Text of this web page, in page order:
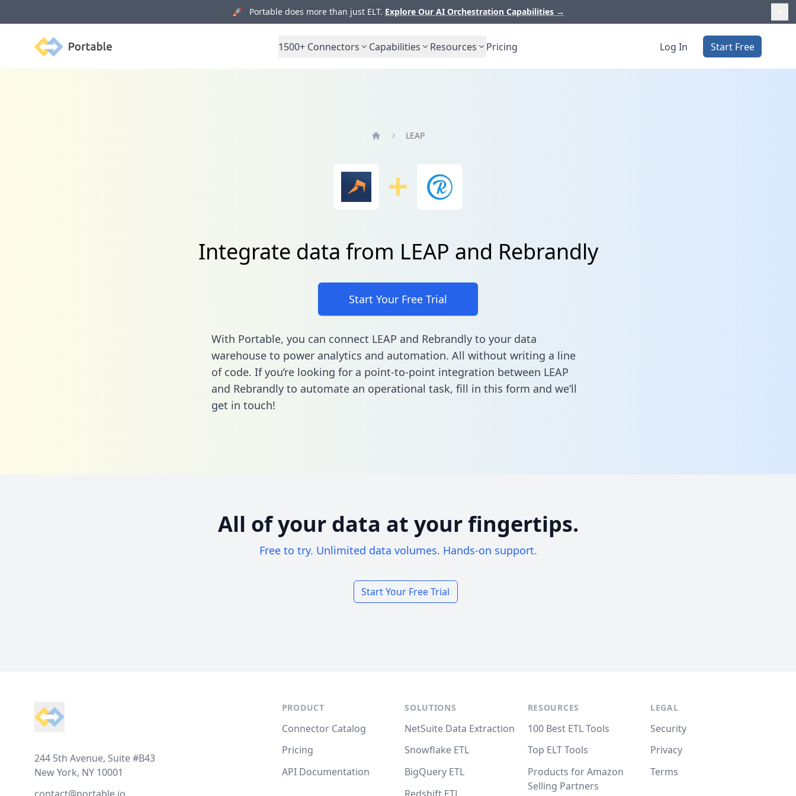
🚀 Portable does more than just ELT. Explore Our AI Orchestration Capabilities →
Portable 1500+ Connectors Capabilities Resources Pricing Log In Start Free
LEAP
Integrate data from LEAP and Rebrandly
Start Your Free Trial
With Portable, you can connect LEAP and Rebrandly to your data
warehouse to power analytics and automation. All without writing a line
of code. If you’re looking for a point-to-point integration between LEAP
and Rebrandly to automate an operational task, fill in this form and we’ll
get in touch!
All of your data at your fingertips.
Free to try. Unlimited data volumes. Hands-on support.
Start Your Free Trial
244 5th Avenue, Suite #B43
New York, NY 10001
PRODUCT
Connector Catalog
Pricing
API Documentation
SOLUTIONS
NetSuite Data Extraction
Snowflake ETL
BigQuery ETL
RESOURCES
100 Best ETL Tools
Top ELT Tools
Products for Amazon
Selling Partners
LEGAL
Security
Privacy
Terms